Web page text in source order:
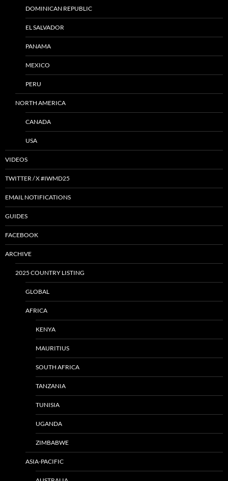
DOMINICAN REPUBLIC
EL SALVADOR
PANAMA
MEXICO
PERU
NORTH AMERICA
CANADA
USA
VIDEOS
TWITTER / X #IWMD25
EMAIL NOTIFICATIONS
GUIDES
FACEBOOK
ARCHIVE
2025 COUNTRY LISTING
GLOBAL
AFRICA
KENYA
MAURITIUS
SOUTH AFRICA
TANZANIA
TUNISIA
UGANDA
ZIMBABWE
ASIA-PACIFIC